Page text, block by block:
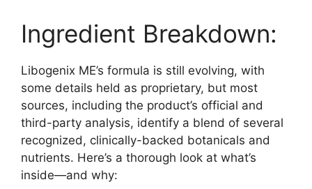
Ingredient Breakdown:
Libogenix ME’s formula is still evolving, with
some details held as proprietary, but most
sources, including the product’s official and
third-party analysis, identify a blend of several
recognized, clinically-backed botanicals and
nutrients. Here’s a thorough look at what’s
inside—and why:​